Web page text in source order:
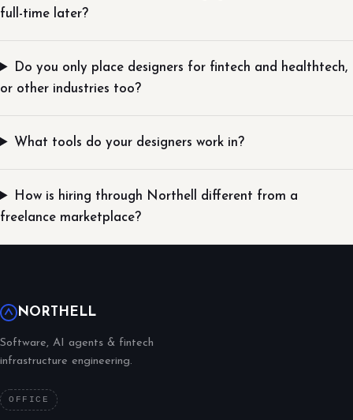
full-time later?
Do you only place designers for fintech and healthtech,
or other industries too?
What tools do your designers work in?
How is hiring through Northell different from a
freelance marketplace?
NORTHELL
Software, AI agents & fintech
infrastructure engineering.
OFFICE